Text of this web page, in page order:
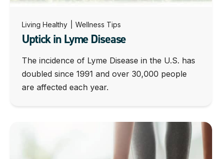
Living Healthy Wellness Tips
Uptick in Lyme Disease
The incidence of Lyme Disease in the U.S. has
doubled since 1991 and over 30,000 people
are affected each year.